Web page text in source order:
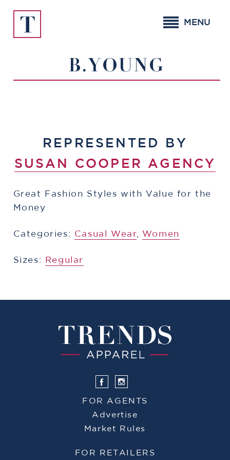
content
MENU
B.YOUNG
REPRESENTED BY
SUSAN COOPER AGENCY
Great Fashion Styles with Value for the
Money
Categories: ​​Casual Wear, Women
Sizes: Regular
FOR AGENTS
Advertise
Market Rules
FOR RETAILERS